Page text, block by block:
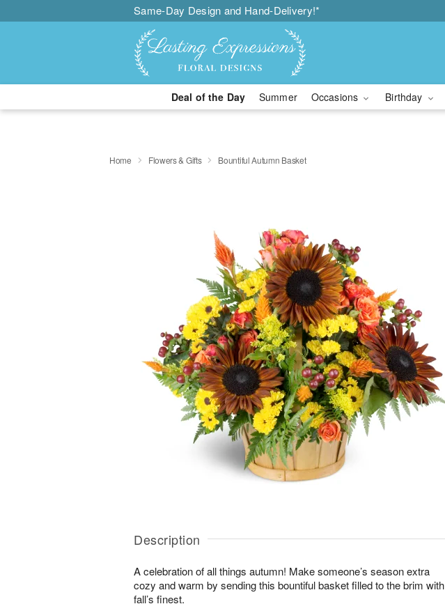
Same-Day Design and Hand-Delivery!*
Deal of the Day Summer Occasions Birthday
Home Flowers & Gifts Bountiful Autumn Basket
Description
A celebration of all things autumn! Make someone’s season extra
cozy and warm by sending this bountiful basket filled to the brim with
fall’s finest.